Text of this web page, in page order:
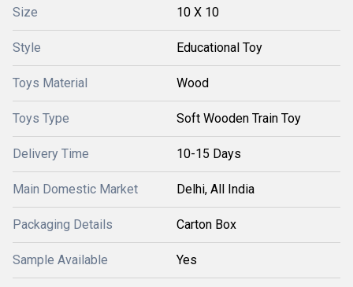
Size 10 X 10
Style Educational Toy
Toys Material Wood
Toys Type Soft Wooden Train Toy
Delivery Time 10-15 Days
Main Domestic Market Delhi, All India
Packaging Details Carton Box
Sample Available Yes